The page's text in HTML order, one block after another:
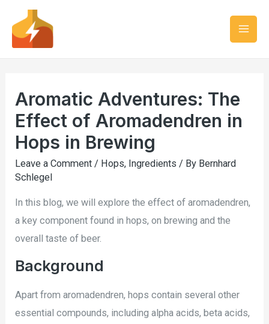
Aromatic Adventures: The
Effect of Aromadendren in
Hops in Brewing
Leave a Comment / Hops, Ingredients / By Bernhard
Schlegel
In this blog, we will explore the effect of aromadendren,
a key component found in hops, on brewing and the
overall taste of beer.
Background
Apart from aromadendren, hops contain several other
essential compounds, including alpha acids, beta acids,